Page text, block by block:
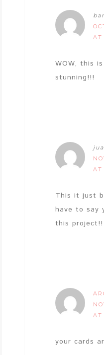
AT
WOW, this
stunning!!!
AT
This it just
have to say
this project!!
AT
your cards